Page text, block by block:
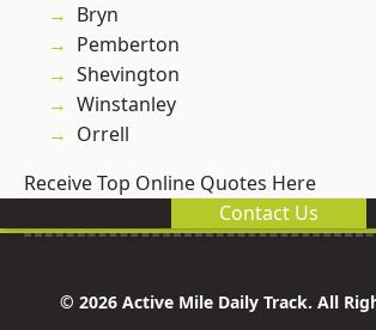
Bryn
Pemberton
Shevington
Winstanley
Orrell
Receive Top Online Quotes Here
Contact Us
© 2026 Active Mile Daily Track. All